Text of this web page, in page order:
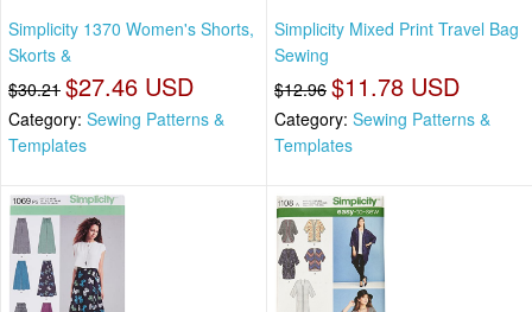
Simplicity 1370 Women's Shorts,
Skorts &
$30.21 $27.46 USD
Category: Sewing Patterns &
Templates
Simplicity Mixed Print Travel Bag
Sewing
$12.96 $11.78 USD
Category: Sewing Patterns &
Templates